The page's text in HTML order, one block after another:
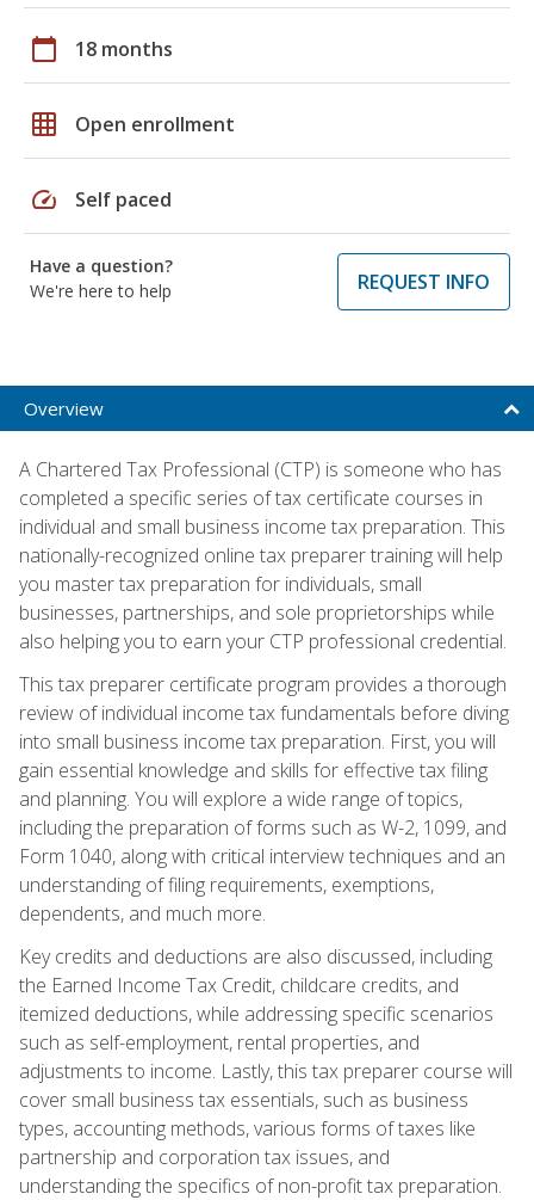
calendar_today 18 months
grid_on Open enrollment
speed Self paced
Have a question?
We're here to help
REQUEST INFO
Overview
A Chartered Tax Professional (CTP) is someone who has
completed a specific series of tax certificate courses in
individual and small business income tax preparation. This
nationally-recognized online tax preparer training will help
you master tax preparation for individuals, small
businesses, partnerships, and sole proprietorships while
also helping you to earn your CTP professional credential.
This tax preparer certificate program provides a thorough
review of individual income tax fundamentals before diving
into small business income tax preparation. First, you will
gain essential knowledge and skills for effective tax filing
and planning. You will explore a wide range of topics,
including the preparation of forms such as W-2, 1099, and
Form 1040, along with critical interview techniques and an
understanding of filing requirements, exemptions,
dependents, and much more.
Key credits and deductions are also discussed, including
the Earned Income Tax Credit, childcare credits, and
itemized deductions, while addressing specific scenarios
such as self-employment, rental properties, and
adjustments to income. Lastly, this tax preparer course will
cover small business tax essentials, such as business
types, accounting methods, various forms of taxes like
partnership and corporation tax issues, and
understanding the specifics of non-profit tax preparation.